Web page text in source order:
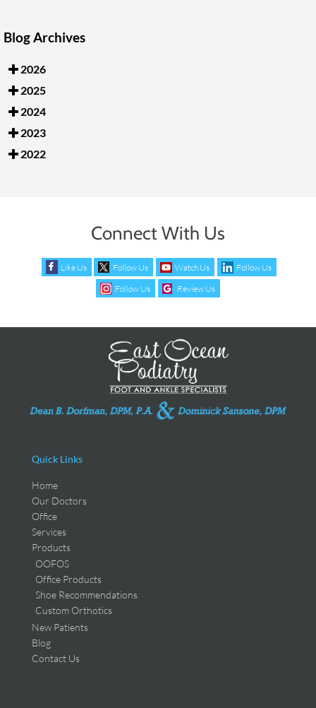
Blog Archives
2026
2025
2024
2023
2022
Connect With Us
Like Us Follow Us Watch Us
Follow Us
Follow Us
Review Us
Quick Links
Home
Our Doctors
Office
Services
Products
OOFOS
Office Products
Shoe Recommendations
Custom Orthotics
New Patients
Blog
Contact Us